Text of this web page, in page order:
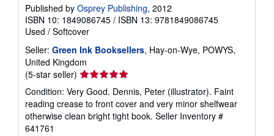
Published by Osprey Publishing, 2012
ISBN 10: 1849086745 / ISBN 13: 9781849086745
Used / Softcover
Seller: Green Ink Booksellers, Hay-on-Wye, POWYS,
United Kingdom
(5-star seller) Seller
rating
5
out
of
Condition: Very Good. Dennis, Peter (illustrator). Faint
reading crease to front cover and very minor shelfwear
otherwise clean bright tight book. Seller Inventory #
641761